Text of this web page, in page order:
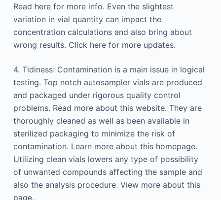
Read here for more info. Even the slightest
variation in vial quantity can impact the
concentration calculations and also bring about
wrong results. Click here for more updates.
4. Tidiness: Contamination is a main issue in logical
testing. Top notch autosampler vials are produced
and packaged under rigorous quality control
problems. Read more about this website. They are
thoroughly cleaned as well as been available in
sterilized packaging to minimize the risk of
contamination. Learn more about this homepage.
Utilizing clean vials lowers any type of possibility
of unwanted compounds affecting the sample and
also the analysis procedure. View more about this
page.